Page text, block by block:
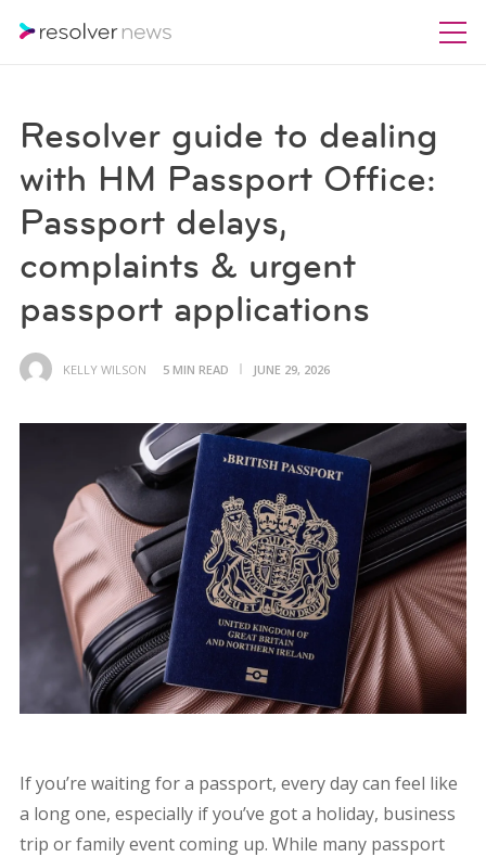
Resolver guide to dealing
with HM Passport Office:
Passport delays,
complaints & urgent
passport applications
KELLY WILSON 5 MIN READ JUNE 29, 2026
If you’re waiting for a passport, every day can feel like
a long one, especially if you’ve got a holiday, business
trip or family event coming up. While many passport